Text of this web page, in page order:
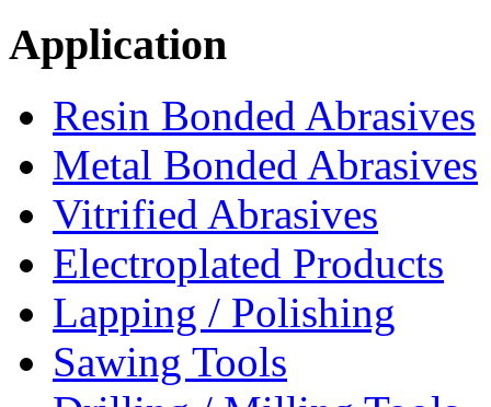
Application
Resin Bonded Abrasives
Metal Bonded Abrasives
Vitrified Abrasives
Electroplated Products
Lapping / Polishing
Sawing Tools